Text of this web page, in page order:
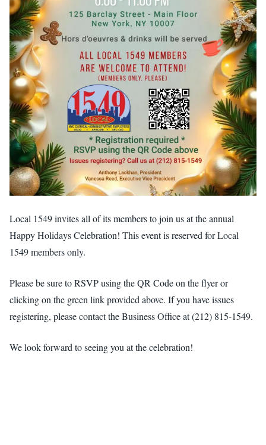
Local 1549 invites all of its members to join us at the annual
Happy Holidays Celebration! This event is reserved for Local
1549 members only.
Please be sure to RSVP using the QR Code on the flyer or
clicking on the green link provided above. If you have issues
registering, please contact the Business Office at (212) 815-1549.
We look forward to seeing you at the celebration!